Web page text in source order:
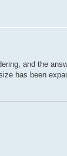
and the
has been